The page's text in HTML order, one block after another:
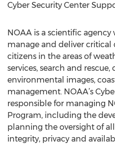
Cyber Security Center
NOAA is a scientific agency
manage and deliver
citizens in the areas of
services, search and
environmental images,
management. NOAA’s
responsible for managing
Program, including the
planning the oversight of
integrity, privacy and